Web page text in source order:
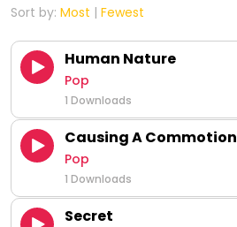
Sort by: Most | Fewest
Human Nature
Pop
1 Downloads
Causing A Commotion
Pop
1 Downloads
Secret